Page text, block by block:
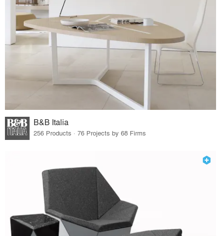
B&B Italia
256 Products · 76 Projects by 68 Firms